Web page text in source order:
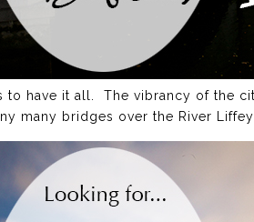
to have it all. The vibrancy of the
many bridges over the River